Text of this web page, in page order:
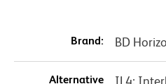
Brand: BD
Alternative
IL4: